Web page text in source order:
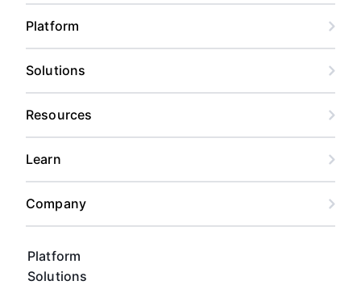
Platform
Solutions
Platform
Solutions
Resources
Learn
Company